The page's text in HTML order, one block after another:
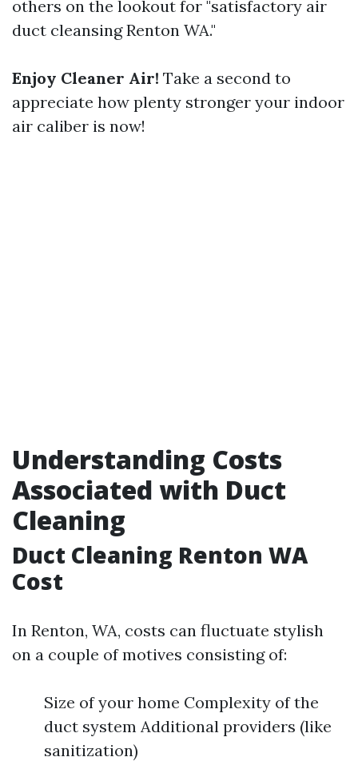
others on the lookout for "satisfactory air
duct cleansing Renton WA."
Enjoy Cleaner Air! Take a second to
appreciate how plenty stronger your indoor
air caliber is now!
Understanding Costs
Associated with Duct
Cleaning
Duct Cleaning Renton WA
Cost
In Renton, WA, costs can fluctuate stylish
on a couple of motives consisting of:
Size of your home Complexity of the
duct system Additional providers (like
sanitization)